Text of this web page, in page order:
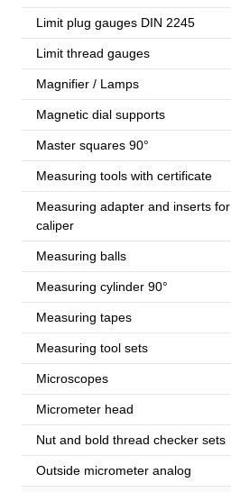
Limit plug gauges DIN 2245
Limit thread gauges
Magnifier / Lamps
Magnetic dial supports
Master squares 90°
Measuring tools with certificate
Measuring adapter and inserts for
caliper
Measuring balls
Measuring cylinder 90°
Measuring tapes
Measuring tool sets
Microscopes
Micrometer head
Nut and bold thread checker sets
Outside micrometer analog